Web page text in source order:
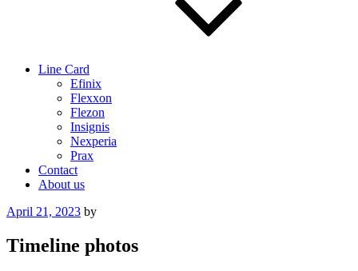
Line Card
Efinix
Flexxon
Flezon
Insignis
Nexperia
Prax
Contact
About us
Posted
April 21, 2023 by
Timeline photos